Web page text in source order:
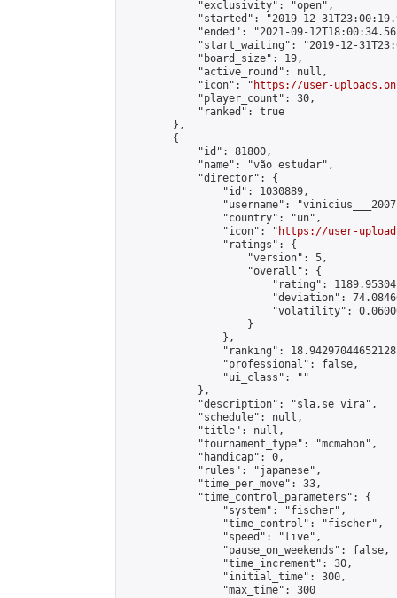
            "exclusivity": "open",
"started": "2019-12-
"ended": "2021-09-
"start_waiting": "2019-12-
            "board_size": 19,
            "active_round": null,
            "icon": "
https://user-
            "player_count": 30,
            "ranked": true
        },
        {
            "id": 81800,
            "name": "vão estudar",
            "director": {
                "id": 1030889,
"username":
                "country": "un",
                "icon": "
https://user-
                "ratings": {
                    "version": 5,
                    "overall": {
"rating":
"deviation":
"volatility":
                    }
                },
"ranking":
                "professional": false,
                "ui_class": ""
            },
            "description": "sla,se vira",
            "schedule": null,
            "title": null,
            "tournament_type": "mcmahon",
            "handicap": 0,
            "rules": "japanese",
            "time_per_move": 33,
            "time_control_parameters": {
                "system": "fischer",
                "time_control": "fischer",
                "speed": "live",
                "pause_on_weekends": false,
                "time_increment": 30,
                "initial_time": 300,
                "max_time": 300